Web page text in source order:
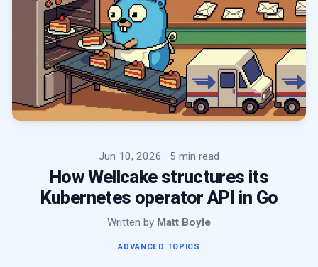
Jun 10, 2026 · 5 min read
How Wellcake structures its
Kubernetes operator API in Go
Written by Matt Boyle
ADVANCED TOPICS